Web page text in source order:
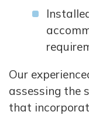
Our
assessing the
that